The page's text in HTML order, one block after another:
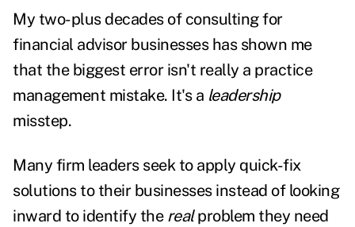
My two-plus decades of consulting for
financial advisor businesses has shown me
that the biggest error isn't really a practice
management mistake. It's a leadership
misstep.
Many firm leaders seek to apply quick-fix
solutions to their businesses instead of looking
inward to identify the realproblem they need